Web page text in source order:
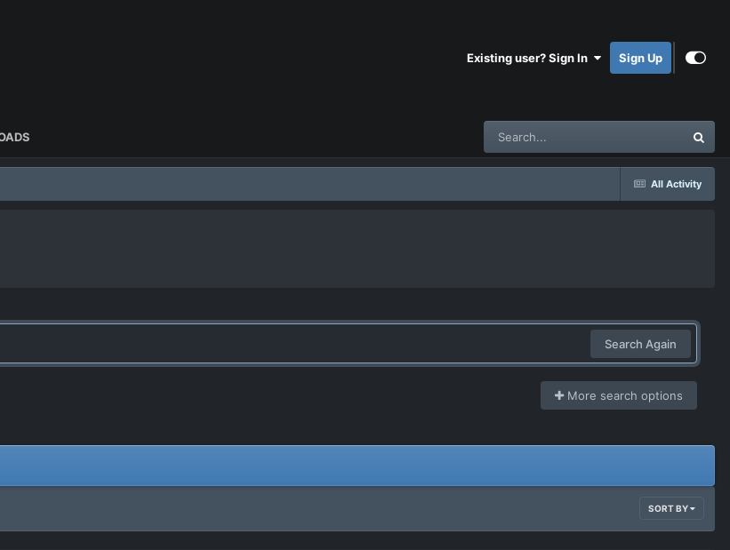
Existing user? Sign In Sign Up
All Activity
Search Again
More search options
SORT BY